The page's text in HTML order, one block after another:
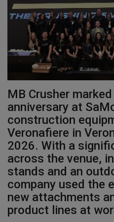
Gallery
MB Crusher
anniversary at
construction
Veronafiere in
2026. With a
across the venue,
stands and an
company used the
new attachments
product lines at